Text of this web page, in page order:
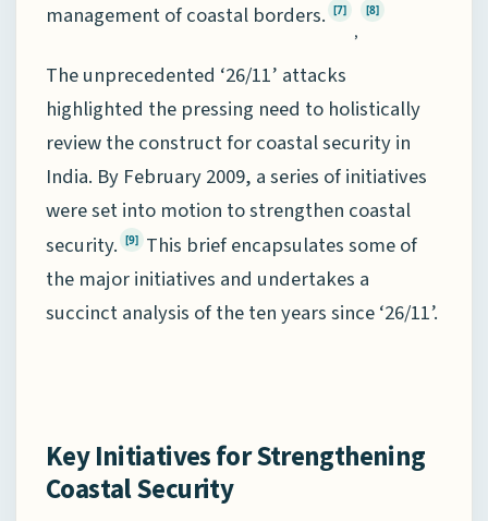
management of coastal borders. [7]
,
[8]
The unprecedented ‘26/11’ attacks
highlighted the pressing need to holistically
review the construct for coastal security in
India. By February 2009, a series of initiatives
were set into motion to strengthen coastal
security. [9] This brief encapsulates some of
the major initiatives and undertakes a
succinct analysis of the ten years since ‘26/11’.
Key Initiatives for Strengthening
Coastal Security